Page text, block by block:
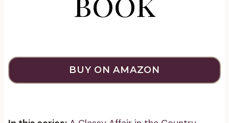
BUY ON AMAZON